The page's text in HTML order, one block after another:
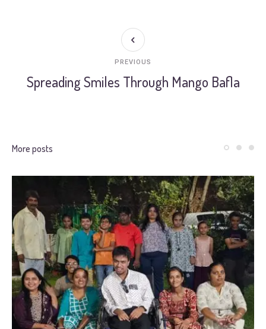
Spreading Smiles Through Mango Bafla
PREVIOUS
More posts